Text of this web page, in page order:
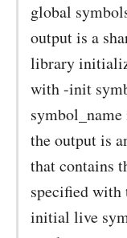
global
output is a
library
with -init
the output is
that contains
specified with
initial live